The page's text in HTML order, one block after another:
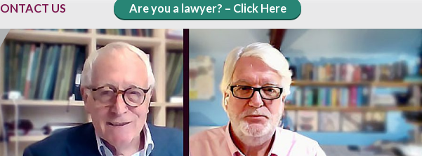
US Are you a lawyer? – Click Here